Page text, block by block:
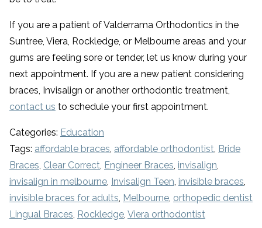
If you are a patient of Valderrama Orthodontics in the
Suntree, Viera, Rockledge, or Melbourne areas and your
gums are feeling sore or tender, let us know during your
next appointment. If you are a new patient considering
braces, Invisalign or another orthodontic treatment,
contact us to schedule your first appointment.
Categories: Education
Tags: affordable braces affordable orthodontist Bride
Braces Clear Correct Engineer Braces invisalign
invisalign in melbourne Invisalign Teen invisible braces
invisible braces for adults Melbourne orthopedic dentist
Lingual Braces Rockledge Viera orthodontist